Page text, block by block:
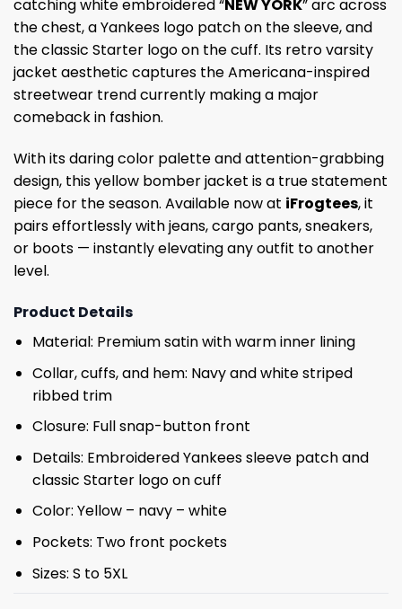
catching white embroidered “NEW YORK” arc across
the chest, a Yankees logo patch on the sleeve, and
the classic Starter logo on the cuff. Its retro varsity
jacket aesthetic captures the Americana-inspired
streetwear trend currently making a major
comeback in fashion.
With its daring color palette and attention-grabbing
design, this yellow bomber jacket is a true statement
piece for the season. Available now at iFrogtees, it
pairs effortlessly with jeans, cargo pants, sneakers,
or boots — instantly elevating any outfit to another
level.
Product Details
Material: Premium satin with warm inner lining
Collar, cuffs, and hem: Navy and white striped
ribbed trim
Closure: Full snap-button front
Details: Embroidered Yankees sleeve patch and
classic Starter logo on cuff
Color: Yellow – navy – white
Pockets: Two front pockets
Sizes: S to 5XL